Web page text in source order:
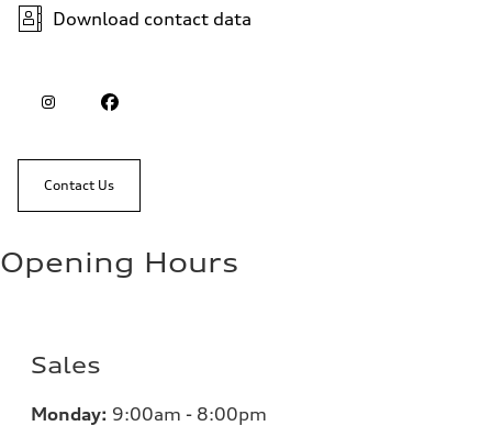
Download contact data
Contact Us
Opening Hours
Sales
Monday: 9:00am - 8:00pm